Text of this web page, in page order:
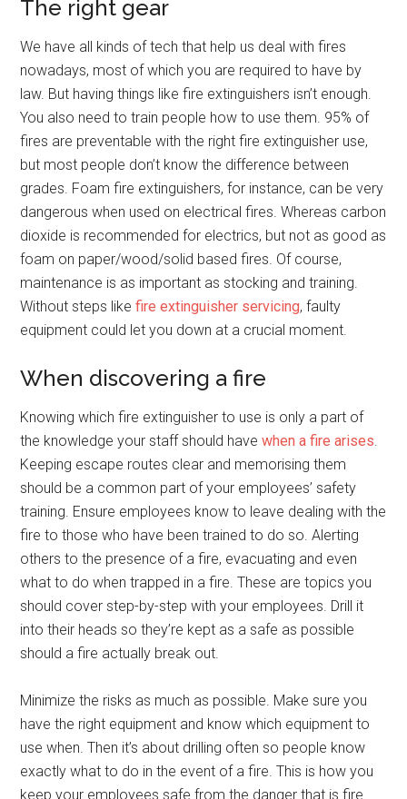
The right gear
We have all kinds of tech that help us deal with fires
nowadays, most of which you are required to have by
law. But having things like fire extinguishers isn’t enough.
You also need to train people how to use them. 95% of
fires are preventable with the right fire extinguisher use,
but most people don’t know the difference between
grades. Foam fire extinguishers, for instance, can be very
dangerous when used on electrical fires. Whereas carbon
dioxide is recommended for electrics, but not as good as
foam on paper/wood/solid based fires. Of course,
maintenance is as important as stocking and training.
Without steps likefire extinguisher servicing, faulty
equipment could let you down at a crucial moment.
When discovering a fire
Knowing which fire extinguisher to use is only a part of
the knowledge your staff should havewhen a fire arises.
Keeping escape routes clear and memorising them
should be a common part of your employees’ safety
training. Ensure employees know to leave dealing with the
fire to those who have been trained to do so. Alerting
others to the presence of a fire, evacuating and even
what to do when trapped in a fire. These are topics you
should cover step-by-step with your employees. Drill it
into their heads so they’re kept as a safe as possible
should a fire actually break out.
Minimize the risks as much as possible. Make sure you
have the right equipment and know which equipment to
use when. Then it’s about drilling often so people know
exactly what to do in the event of a fire. This is how you
keep your employees safe from the danger that is fire.